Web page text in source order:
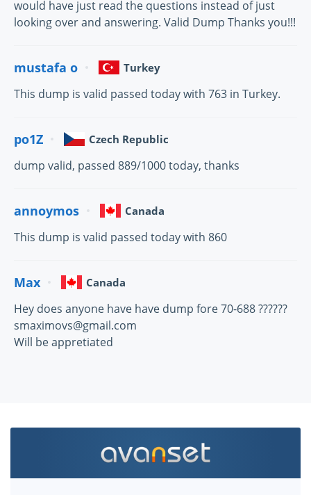
would have just read the questions instead of just
looking over and answering. Valid Dump Thanks you!!!
mustafa o Turkey
This dump is valid passed today with 763 in Turkey.
po1Z Czech Republic
dump valid, passed 889/1000 today, thanks
annoymos Canada
This dump is valid passed today with 860
Max Canada
Hey does anyone have have dump fore 70-688 ??????
smaximovs@gmail.com
Will be appretiated